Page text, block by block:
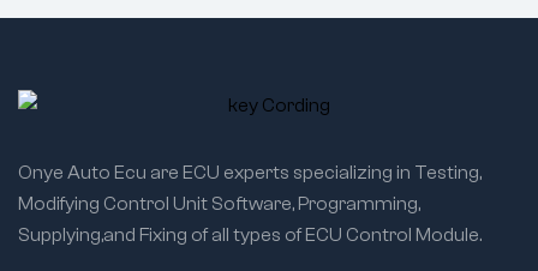
Onye Auto Ecu are ECU experts specializing in Testing,
Modifying Control Unit Software, Programming,
Supplying,and Fixing of all types of ECU Control Module.